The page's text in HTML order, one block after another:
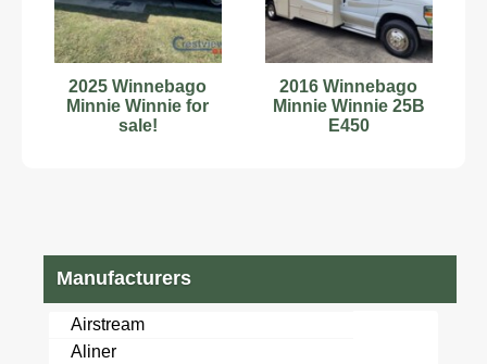
2025 Winnebago
Minnie Winnie for
sale!
2016 Winnebago
Minnie Winnie 25B
E450
Manufacturers
Airstream
Aliner